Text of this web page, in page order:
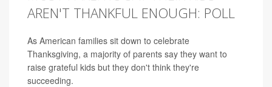
AREN'T THANKFUL ENOUGH: POLL
As American families sit down to celebrate
Thanksgiving, a majority of parents say they want to
raise grateful kids but they don't think they're
succeeding.